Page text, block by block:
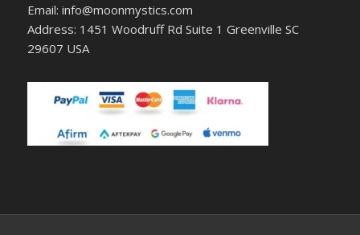
Email: info@moonmystics.com
Address: 1451 Woodruff Rd Suite 1 Greenville SC
29607 USA